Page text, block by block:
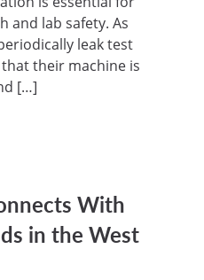
and lab safety. As
leak test
their machine is
[…]
With
in the West